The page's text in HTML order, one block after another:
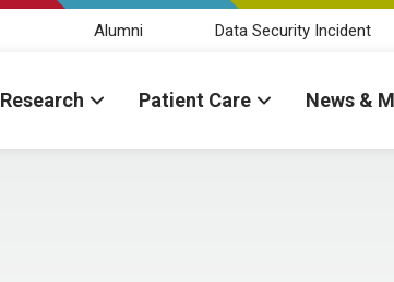
Alumni Data Security Incident
Research Patient Care News &